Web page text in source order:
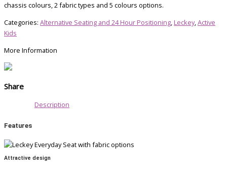
chassis colours, 2 fabric types and 5 colours options.
Categories: Alternative Seating and 24 Hour Positioning, Leckey,Active
Kids
More Information
Share
Description
Features
Attractive design